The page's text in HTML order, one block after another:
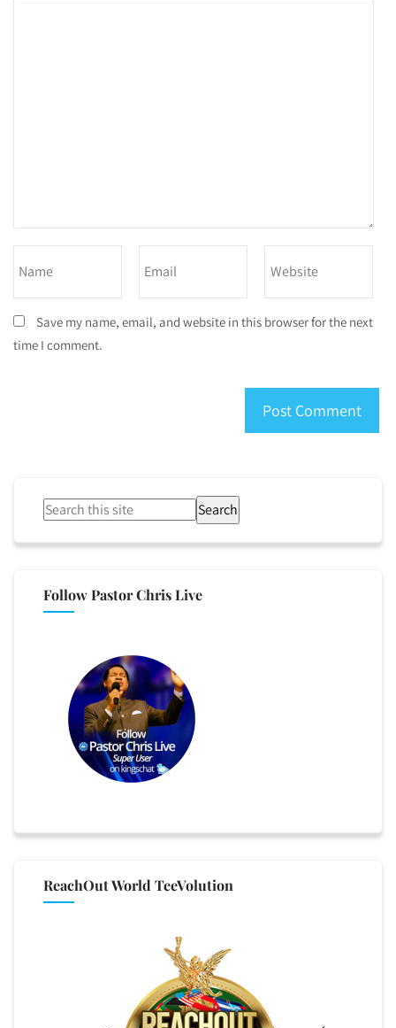
Save my name, email, and website in this browser for the next
time I comment.
Search
Follow Pastor Chris Live
ReachOut World TeeVolution